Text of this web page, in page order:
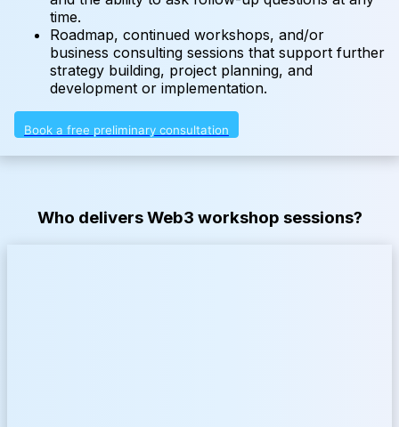
time.
Roadmap, continued workshops, and/or
business consulting sessions that support further
strategy building, project planning, and
development or implementation.
Book a free preliminary consultation
Who delivers Web3 workshop sessions?